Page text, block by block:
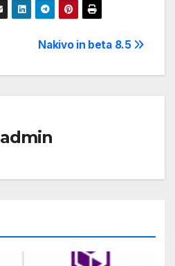
Nakivo in beta 8.5
admin